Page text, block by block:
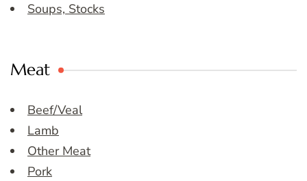
Soups, Stocks
Meat
Beef/Veal
Lamb
Other Meat
Pork